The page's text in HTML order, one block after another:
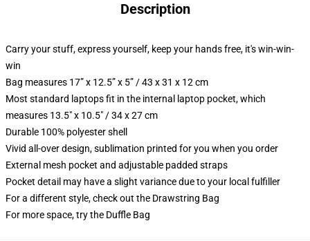
Description
Carry your stuff, express yourself, keep your hands free, it's win-win-
win
Bag measures 17” x 12.5” x 5” / 43 x 31 x 12 cm
Most standard laptops fit in the internal laptop pocket, which
measures 13.5" x 10.5" / 34 x 27 cm
Durable 100% polyester shell
Vivid all-over design, sublimation printed for you when you order
External mesh pocket and adjustable padded straps
Pocket detail may have a slight variance due to your local fulfiller
For a different style, check out the Drawstring Bag
For more space, try the Duffle Bag